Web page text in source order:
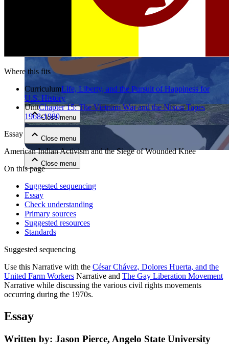
Close menu
Close menu
Close menu
Where this fits
CurriculumLife, Liberty, and the Pursuit of Happiness for
U.S. History
UnitChapter 15: The Vietnam War and the Nixon Tapes
1968-1980
Essay
American Indian Activism and the Siege of Wounded Knee
On this page
Suggested sequencing
Essay
Check understanding
Primary sources
Suggested resources
Standards
Suggested sequencing
Use this Narrative with the César Chávez, Dolores Huerta, and the
United Farm Workers Narrative and The Gay Liberation Movement
Narrative while discussing the various civil rights movements
occurring during the 1970s.
Essay
Written by: Jason Pierce, Angelo State University